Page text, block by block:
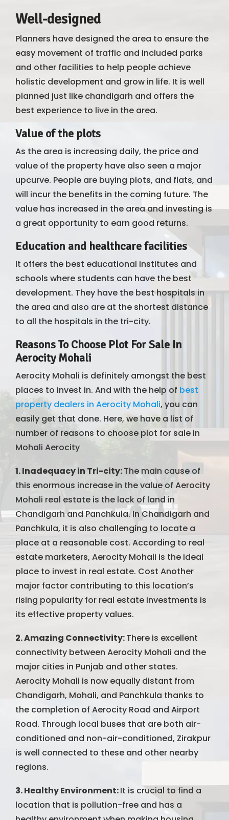
Well-designed
Planners have designed the area to ensure the
easy movement of traffic and included parks
and other facilities to help people achieve
holistic development and grow in life. It is well
planned just like chandigarh and offers the
best experience to live in the area.
Value of the plots
As the area is increasing daily, the price and
value of the property have also seen a major
upcurve. People are buying plots, and flats, and
will incur the benefits in the coming future. The
value has increased in the area and investing is
a great opportunity to earn good returns.
Education and healthcare facilities
It offers the best educational institutes and
schools where students can have the best
development. They have the best hospitals in
the area and also are at the shortest distance
to all the hospitals in the tri-city.
Reasons To Choose Plot For Sale In
Aerocity Mohali
Aerocity Mohali is definitely amongst the best
places to invest in. And with the help of best
property dealers in Aerocity Mohali, you can
easily get that done. Here, we have a list of
number of reasons to choose plot for sale in
Mohali Aerocity
1. Inadequacy in Tri-city:The main cause of
this enormous increase in the value of Aerocity
Mohali real estate is the lack of land in
Chandigarh and Panchkula. In Chandigarh and
Panchkula, it is also challenging to locate a
place at a reasonable cost. According to real
estate marketers, Aerocity Mohali is the ideal
place to invest in real estate. Cost Another
major factor contributing to this location’s
rising popularity for real estate investments is
its effective property values.
2. Amazing Connectivity:There is excellent
connectivity between Aerocity Mohali and the
major cities in Punjab and other states.
Aerocity Mohali is now equally distant from
Chandigarh, Mohali, and Panchkula thanks to
the completion of Aerocity Road and Airport
Road. Through local buses that are both air-
conditioned and non-air-conditioned, Zirakpur
is well connected to these and other nearby
regions.
3. Healthy Environment:It is crucial to find a
location that is pollution-free and has a